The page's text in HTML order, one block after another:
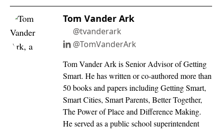
Tom Vander Ark
@tvanderark
@TomVanderArk
Tom Vander Ark is Senior Advisor of Getting
Smart. He has written or co-authored more than
50 books and papers including Getting Smart,
Smart Cities, Smart Parents, Better Together,
The Power of Place and Difference Making.
He served as a public school superintendent